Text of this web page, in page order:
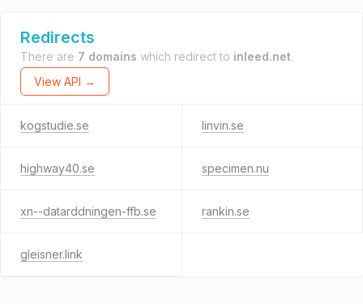
Redirects
There are 7 domains which redirect to inleed.net.
View API →
kogstudie.se linvin.se
highway40.se specimen.nu
xn--datarddningen-ffb.se rankin.se
gleisner.link